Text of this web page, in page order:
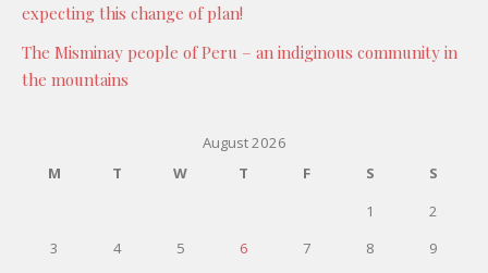
expecting this change of plan!
The Misminay people of Peru – an indiginous community in
the mountains
August 2026
M
T W T F S
S
1
2
3
4 5 6 7 8
9